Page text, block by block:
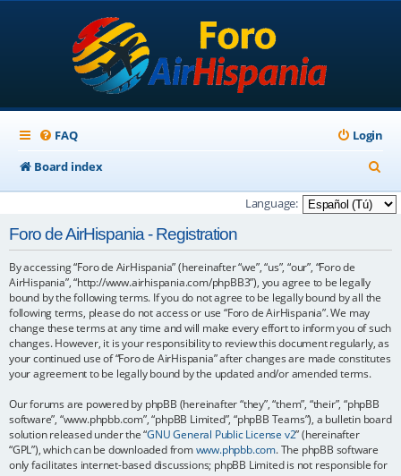
FAQ
Login
Board index
e
a
Language:
Foro de AirHispania - Registration
By accessing “Foro de AirHispania” (hereinafter “we”, “us”, “our”, “Foro de
AirHispania”, “http://www.airhispania.com/phpBB3”), you agree to be legally
bound by the following terms. If you do not agree to be legally bound by all the
following terms, please do not access or use “Foro de AirHispania”. We may
change these terms at any time and will make every effort to inform you of such
changes. However, it is your responsibility to review this document regularly, as
your continued use of “Foro de AirHispania” after changes are made constitutes
your agreement to be legally bound by the updated and/or amended terms.
Our forums are powered by phpBB (hereinafter “they”, “them”, “their”, “phpBB
software”, “www.phpbb.com”, “phpBB Limited”, “phpBB Teams”), a bulletin board
solution released under the “GNU General Public License v2” (hereinafter
“GPL”), which can be downloaded fromwww.phpbb.com. The phpBB software
only facilitates internet-based discussions; phpBB Limited is not responsible for